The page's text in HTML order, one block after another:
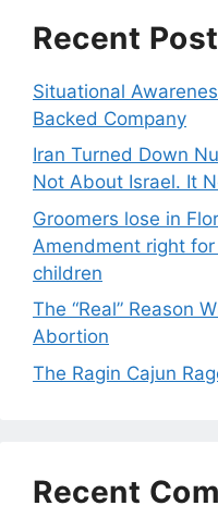
Recent
Situational
Backed Company
Iran Turned Down
Not About Israel. It
Groomers lose in
Amendment right
children
The “Real” Reason
Abortion
The Ragin Cajun
Recent